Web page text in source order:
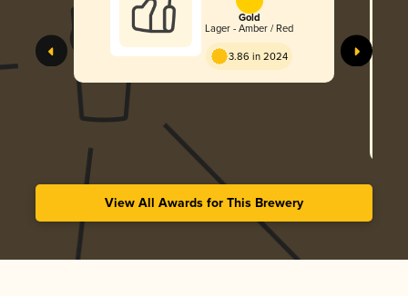
Gold
Lager - Amber / Red
3.86 in 2024
View All Awards for This Brewery